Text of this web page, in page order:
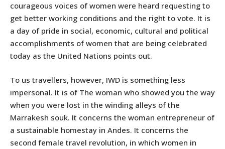
courageous voices of women were heard requesting to
get better working conditions and the right to vote. It is
a day of pride in social, economic, cultural and political
accomplishments of women that are being celebrated
today as the United Nations points out.
To us travellers, however, IWD is something less
impersonal. It is of The woman who showed you the way
when you were lost in the winding alleys of the
Marrakesh souk. It concerns the woman entrepreneur of
a sustainable homestay in Andes. It concerns the
second female travel revolution, in which women in